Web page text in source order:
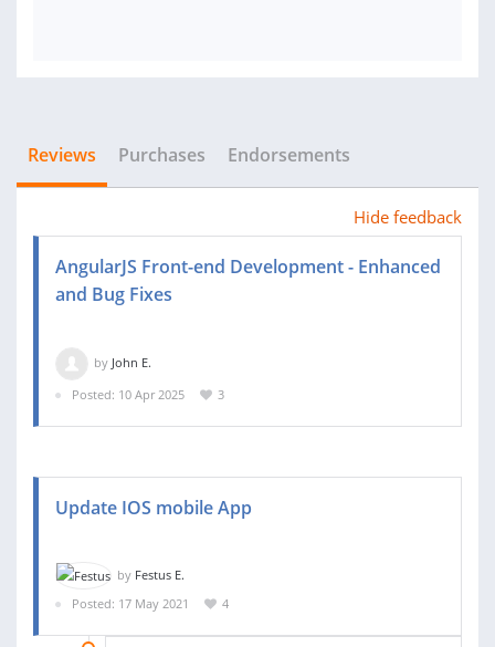
Reviews Purchases Endorsements
Hide feedback
AngularJS Front-end Development - Enhanced
and Bug Fixes
by John E.
Posted: 10 Apr 2025
3
Update IOS mobile App
by Festus E.
Posted: 17 May 2021
4